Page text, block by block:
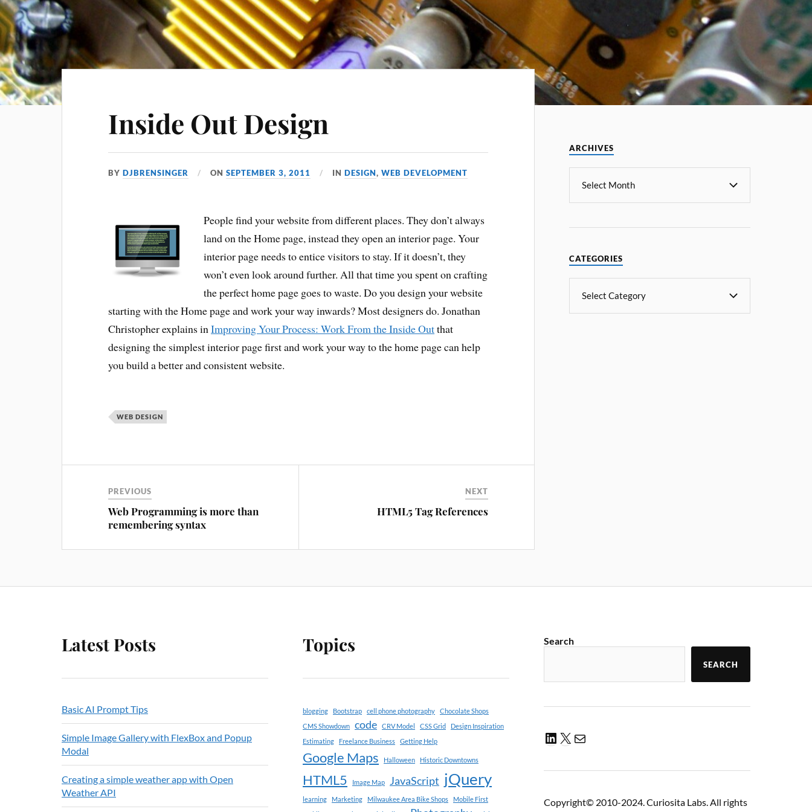
Inside Out Design
BYDJBRENSINGER ONSEPTEMBER 3, 2011 INDESIGN,WEB DEVELOPMENT
People find your website from different places. They don’t always
land on the Home page, instead they open an interior page. Your
interior page needs to entice visitors to stay. If it doesn’t, they
won’t even look around further. All that time you spent on crafting
the perfect home page goes to waste. Do you design your website
starting with the Home page and work your way inwards? Most designers do. Jonathan
Christopher explains inImproving Your Process: Work From the Inside Outthat
designing the simplest interior page first and work your way to the home page can help
you build a better and consistent website.
WEB DESIGN
PREVIOUS
Web Programming is more than
remembering syntax
NEXT
HTML5 Tag References
ARCHIVES
CATEGORIES
Latest Posts
Basic AI Prompt Tips
Simple Image Gallery with FlexBox and Popup
Modal
Creating a simple weather app with Open
Weather API
Topics
blogging Bootstrap cell phone photography
Chocolate Shops
CMS Showdown
code CRV Model CSS Grid
Design Inspiration
Estimating
Freelance Business Getting Help
Google Maps Halloween Historic Downtowns
HTML5 Image Map JavaScript jQuery
learning Marketing Milwaukee Area Bike Shops
Mobile First
Search
SEARCH
Copyright© 2010-2024. Curiosita Labs. All rights